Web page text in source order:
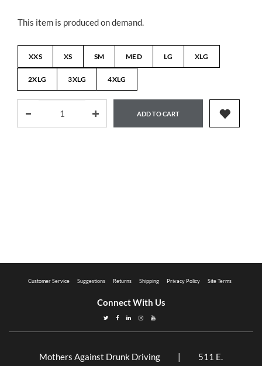
This item is produced on demand.
XXS XS SM MED LG XLG
2XLG 3XLG 4XLG
ADD TO CART
Customer Service Suggestions Returns Shipping Privacy Policy Site Terms
Connect With Us
Mothers Against Drunk Driving | 511 E.